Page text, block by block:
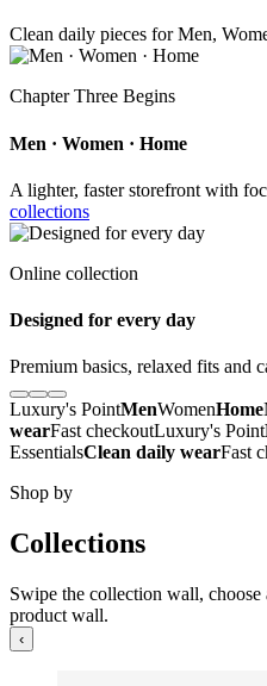
Clean daily pieces for Men,
Chapter Three Begins
Men · Women · Home
A lighter, faster storefront with
collections
Online collection
Designed for every day
Premium basics, relaxed fits and
Luxury's PointMenWomenHome
wearFast checkoutLuxury's Point
EssentialsClean daily wearFast
Shop by
Collections
Swipe the collection wall,
product wall.
‹